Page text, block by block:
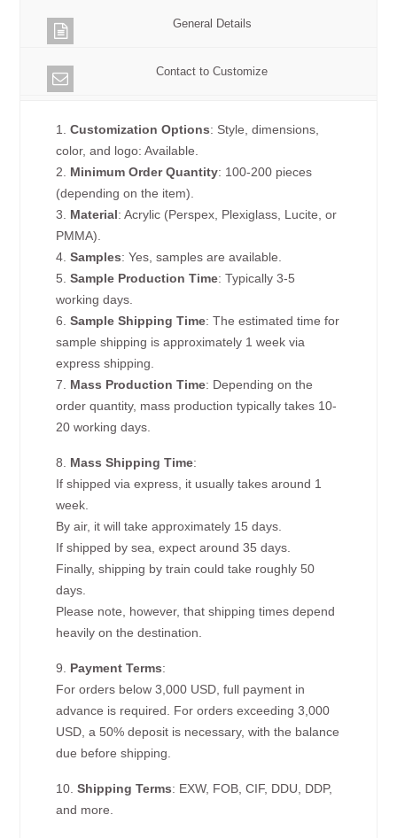
General Details
Contact to Customize
1.Customization Options: Style, dimensions,
color, and logo: Available.
2. Minimum Order Quantity: 100-200 pieces
(depending on the item).
3. Material: Acrylic (Perspex, Plexiglass, Lucite, or
PMMA).
4.Samples: Yes, samples are available.
5.Sample Production Time: Typically 3-5
working days.
6.Sample Shipping Time: The estimated time for
sample shipping is approximately 1 week via
express shipping.
7. Mass Production Time: Depending on the
order quantity, mass production typically takes 10-
20 working days.
8. Mass Shipping Time:
If shipped via express, it usually takes around 1
week.
By air, it will take approximately 15 days.
If shipped by sea, expect around 35 days.
Finally, shipping by train could take roughly 50
days.
Please note, however, that shipping times depend
heavily on the destination.
9. Payment Terms:
For orders below 3,000 USD, full payment in
advance is required. For orders exceeding 3,000
USD, a 50% deposit is necessary, with the balance
due before shipping.
10.Shipping Terms: EXW, FOB, CIF, DDU, DDP,
and more.